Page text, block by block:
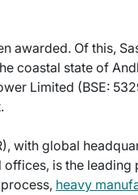
awarded. Of this,
coastal state of
Limited (BSE:
with global
offices, is the
heavy